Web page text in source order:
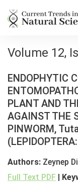
Volume 12,
ENDOPHYTIC
PLANT AND
AGAINST THE
PINWORM,
Authors: Zeynep
Full Text PDF |